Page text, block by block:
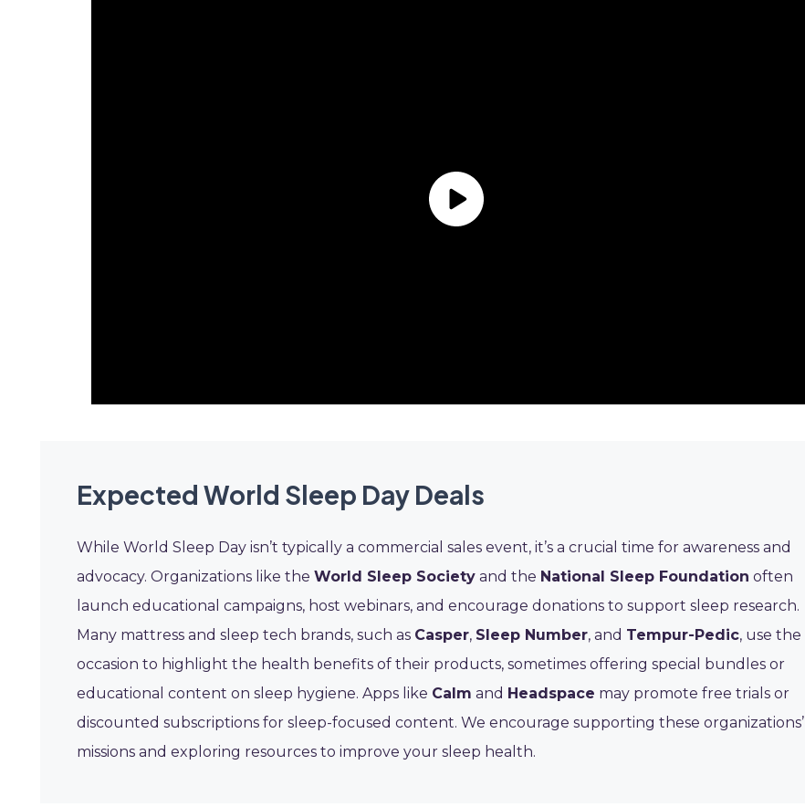
Expected World Sleep Day Deals
While World Sleep Day isn’t typically a commercial sales event, it’s a crucial time for awareness and
advocacy. Organizations like the World Sleep Society and the National Sleep Foundation often
launch educational campaigns, host webinars, and encourage donations to support sleep research.
Many mattress and sleep tech brands, such as Casper, Sleep Number, and Tempur-Pedic, use the
occasion to highlight the health benefits of their products, sometimes offering special bundles or
educational content on sleep hygiene. Apps like Calm and Headspace may promote free trials or
discounted subscriptions for sleep-focused content. We encourage supporting these organizations’
missions and exploring resources to improve your sleep health.